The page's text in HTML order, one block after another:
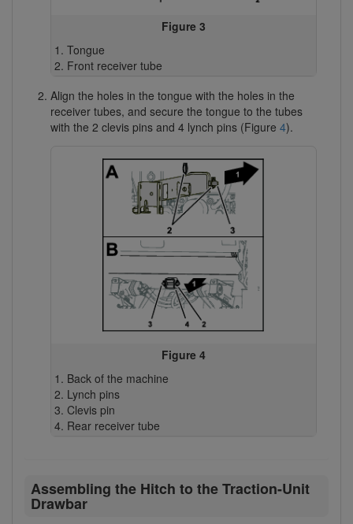
Figure 3
Tongue
Front receiver tube
Align the holes in the tongue with the holes in the
receiver tubes, and secure the tongue to the tubes
with the 2 clevis pins and 4 lynch pins (Figure 4).
Figure 4
Back of the machine
Lynch pins
Clevis pin
Rear receiver tube
Assembling the Hitch to the Traction-Unit
Drawbar